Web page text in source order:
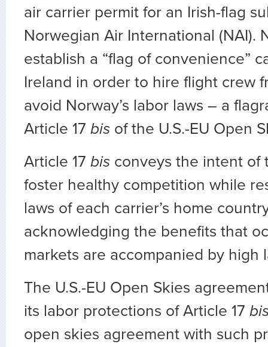
air carrier permit for an Irish-flag
Norwegian Air International (NAI).
establish a “flag of convenience”
Ireland in order to hire flight crew
avoid Norway’s labor laws – a
Article 17 bis of the U.S.-EU Open
Article 17 bis conveys the intent of
foster healthy competition while
laws of each carrier’s home
acknowledging the benefits that
markets are accompanied by high
The U.S.-EU Open Skies
its labor protections of Article 17
open skies agreement with such